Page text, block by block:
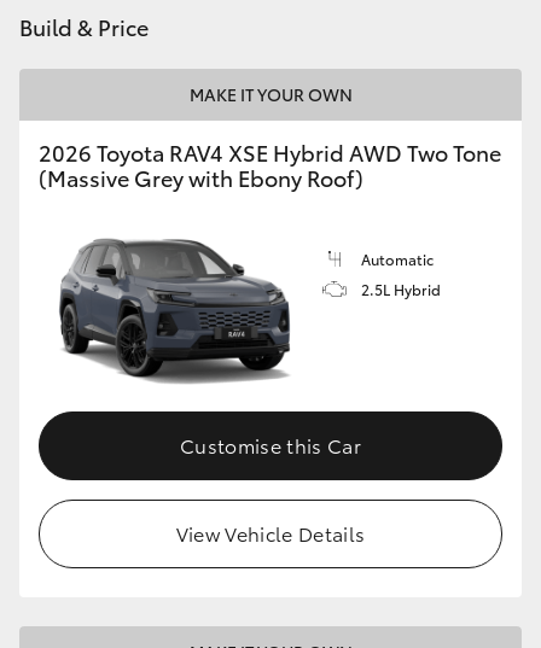
HiLux GVM Upgrade Option
Our Stock
Toyota Warranty Advantage
Enquiries
Build & Price
MAKE IT YOUR OWN
2026 Toyota RAV4 XSE Hybrid AWD Two Tone
(Massive Grey with Ebony Roof)
Automatic
2.5L Hybrid
Customise this Car
View Vehicle Details